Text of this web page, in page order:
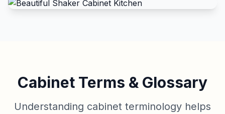
Cabinet Terms & Glossary
Understanding cabinet terminology helps